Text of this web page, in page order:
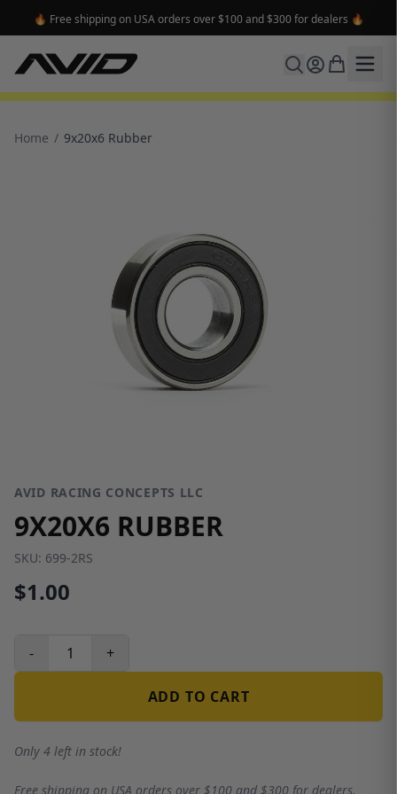
🔥 Free shipping on USA orders over $100 and $300 for dealers 🔥
Home / 9x20x6 Rubber
AVID RACING CONCEPTS LLC
9X20X6 RUBBER
SKU: 699-2RS
$1.00
- +
ADD TO CART
Only 4 left in stock!
Free shipping on USA orders over $100 and $300 for dealers.